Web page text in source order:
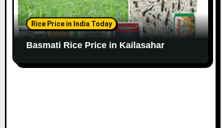
Rice Price in India Today
Basmati Rice Price in Kailasahar